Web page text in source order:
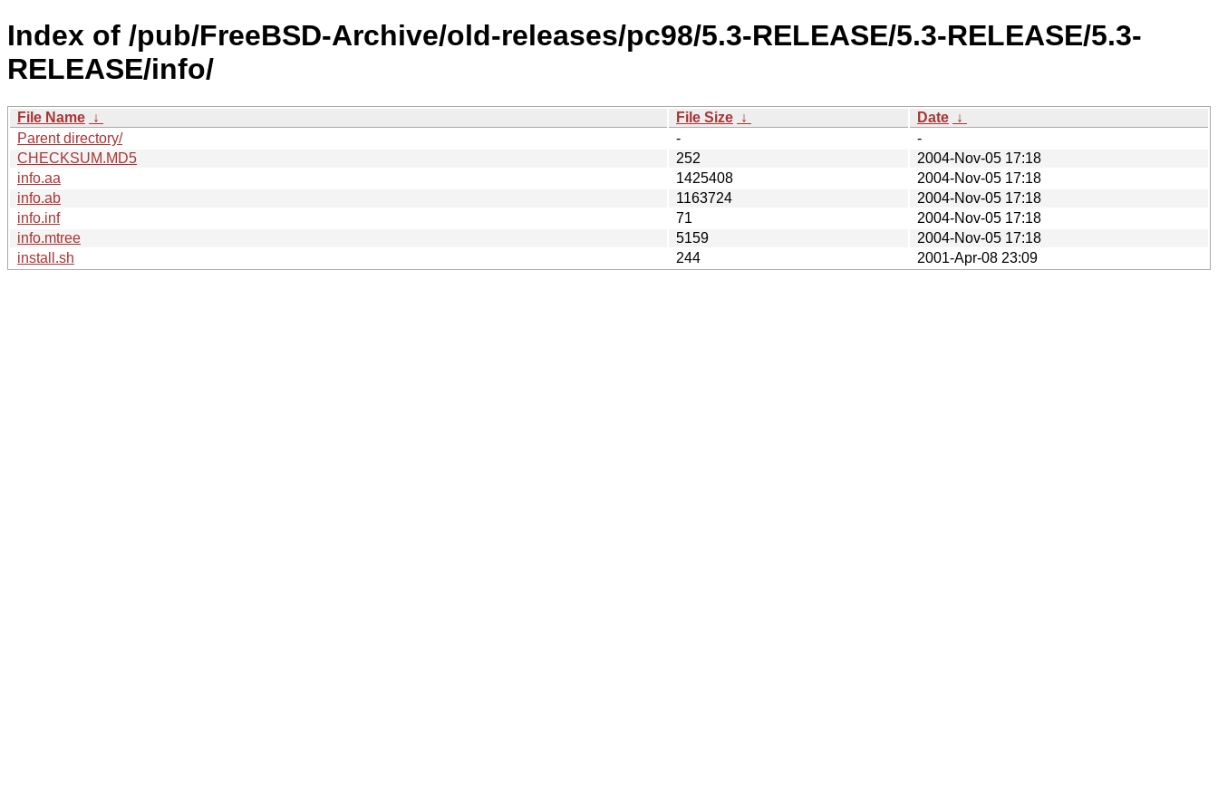
Index of /pub/FreeBSD-Archive/old-releases/pc98/5.3-RELEASE/5.3-RELEASE/5.3-
RELEASE/info/
File Name ↓ File Size ↓ Date ↓
Parent directory/
-
-
CHECKSUM.MD5
252
2004-Nov-05 17:18
info.aa
1425408
2004-Nov-05 17:18
info.ab
1163724
2004-Nov-05 17:18
info.inf
71
2004-Nov-05 17:18
info.mtree
5159
2004-Nov-05 17:18
install.sh
244 2001-Apr-08 23:09